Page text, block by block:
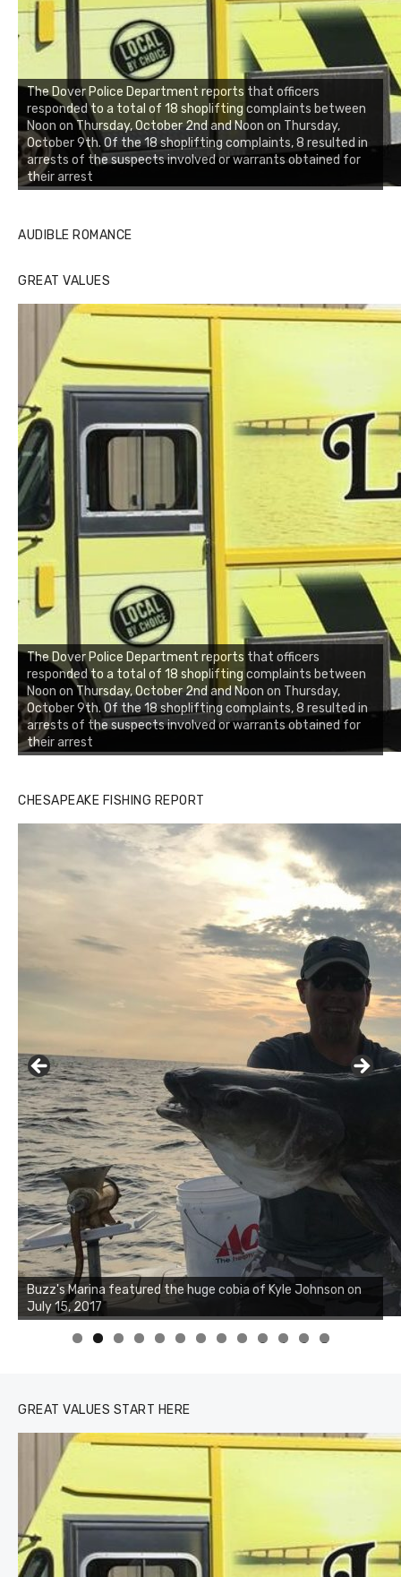
The Dover Police Department reports that officers
responded to a total of 18 shoplifting complaints between
Noon on Thursday, October 2nd and Noon on Thursday,
October 9th. Of the 18 shoplifting complaints, 8 resulted in
arrests of the suspects involved or warrants obtained for
their arrest
AUDIBLE ROMANCE
GREAT VALUES
The Dover Police Department reports that officers
responded to a total of 18 shoplifting complaints between
Noon on Thursday, October 2nd and Noon on Thursday,
October 9th. Of the 18 shoplifting complaints, 8 resulted in
arrests of the suspects involved or warrants obtained for
their arrest
CHESAPEAKE FISHING REPORT
Buzz's Marina notes that Kyle Johnson of Rock Solid
Charters was not playing around that morning, the biggest
of the two cobias was 55 inches. July 12, 2017
0 1 2 3
GREAT VALUES START HERE